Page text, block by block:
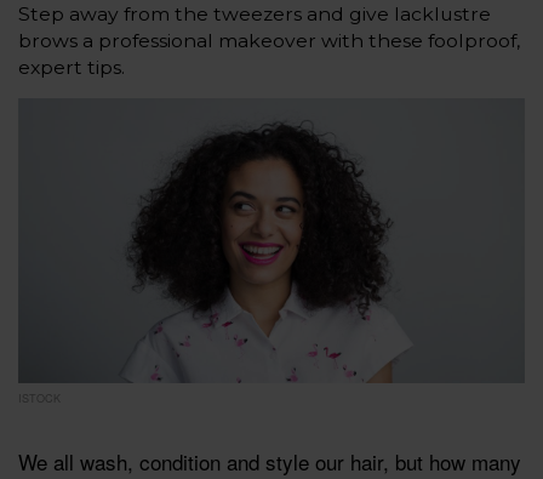
Step away from the tweezers and give lacklustre
brows a professional makeover with these foolproof,
expert tips.
We all wash, condition and style our hair, but how many